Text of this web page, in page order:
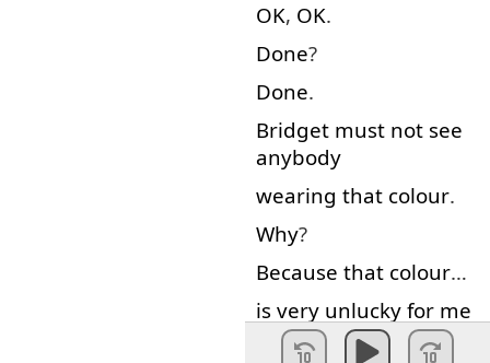
OK, OK.
Done?
Done.
Bridget must not see
anybody
wearing that colour.
Why?
Because that colour…
is very unlucky for me
and
today is Lotto day